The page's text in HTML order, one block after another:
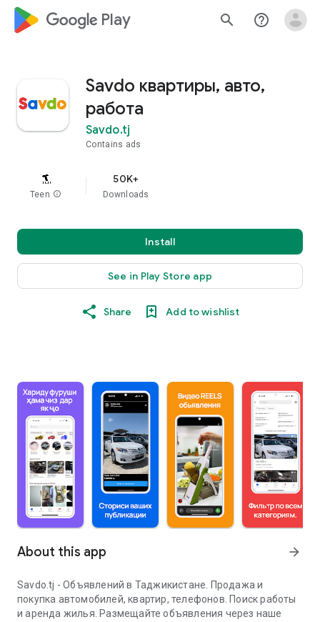
google_logo Play search help_outline
Savdo квартиры, авто,
работа
Savdo.tj
Contains ads
Teen info
50K+
Downloads
Install
See in Play Store app
Share Add to wishlist
About this app arrow_forward
Savdo.tj - Объявлений в Таджикистане. Продажа и
покупка автомобилей, квартир, телефонов. Поиск работы
и аренда жилья. Размещайте объявления через наше